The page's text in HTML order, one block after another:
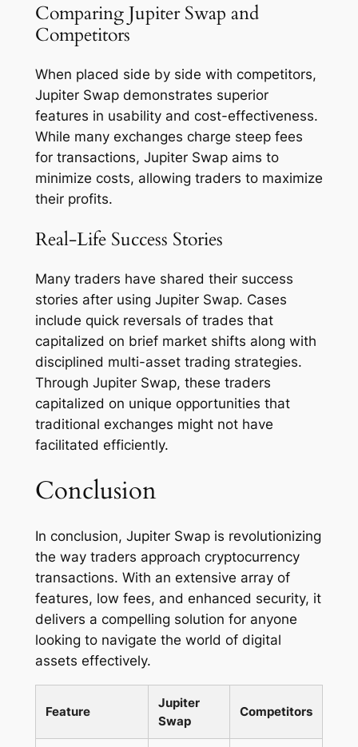
Comparing Jupiter Swap and
Competitors
When placed side by side with competitors,
Jupiter Swap demonstrates superior
features in usability and cost-effectiveness.
While many exchanges charge steep fees
for transactions, Jupiter Swap aims to
minimize costs, allowing traders to maximize
their profits.
Real-Life Success Stories
Many traders have shared their success
stories after using Jupiter Swap. Cases
include quick reversals of trades that
capitalized on brief market shifts along with
disciplined multi-asset trading strategies.
Through Jupiter Swap, these traders
capitalized on unique opportunities that
traditional exchanges might not have
facilitated efficiently.
Conclusion
In conclusion, Jupiter Swap is revolutionizing
the way traders approach cryptocurrency
transactions. With an extensive array of
features, low fees, and enhanced security, it
delivers a compelling solution for anyone
looking to navigate the world of digital
assets effectively.
Feature
Jupiter
Swap
Competitors